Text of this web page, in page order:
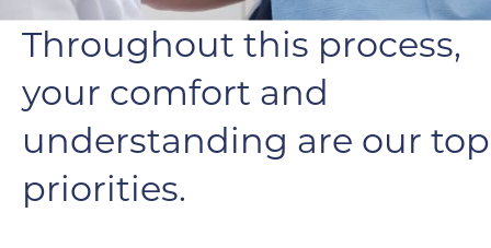
Throughout this process,
your comfort and
understanding are our top
priorities.